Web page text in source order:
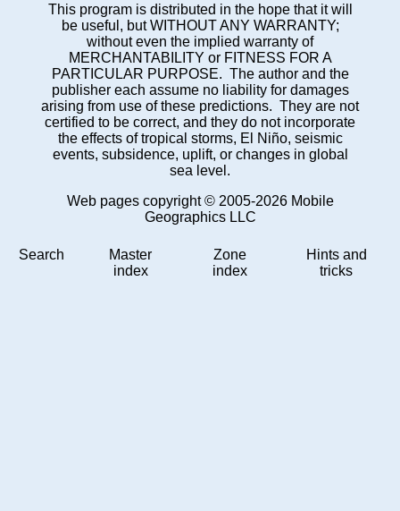
This program is distributed in the hope that it will
be useful, but WITHOUT ANY WARRANTY;
without even the implied warranty of
MERCHANTABILITY or FITNESS FOR A
PARTICULAR PURPOSE. The author and the
publisher each assume no liability for damages
arising from use of these predictions. They are not
certified to be correct, and they do not incorporate
the effects of tropical storms, El Niño, seismic
events, subsidence, uplift, or changes in global
sea level.
Web pages copyright © 2005-2026 Mobile
Geographics LLC
Search
Master
index
Zone
index
Hints and
tricks